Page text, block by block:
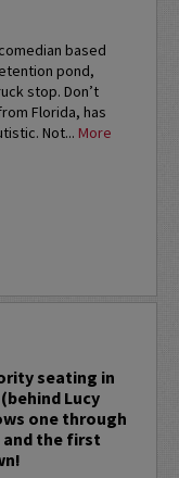
based
pond,
stop. Don’t
Florida, has
Not... More
seating in
Lucy
one through
and the first